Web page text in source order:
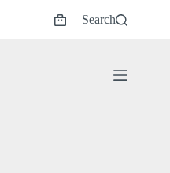
Shopping
Search